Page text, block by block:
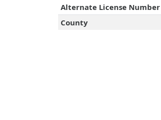
Alternate License Number
County